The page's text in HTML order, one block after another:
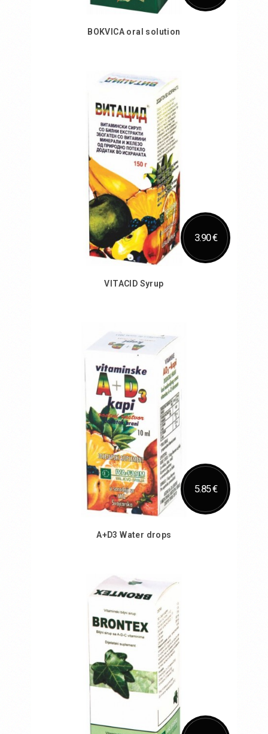
BOKVICA oral solution
3.90 €
VITACID Syrup
5.85 €
A+D3 Water drops